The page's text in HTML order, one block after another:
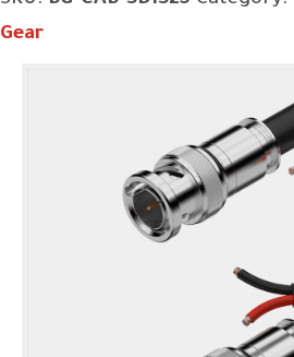
Premade
Shielded
Gear